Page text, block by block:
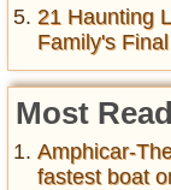
21 Haunting
Family's
Most
Amphicar-
fastest boat